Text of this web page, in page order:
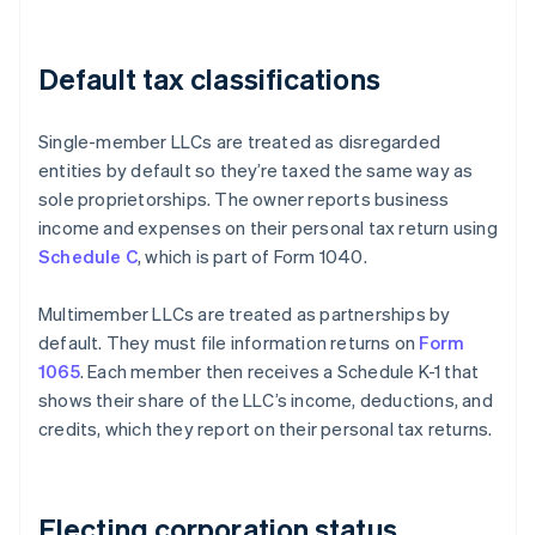
Default tax classifications
Single-member LLCs are treated as disregarded
entities by default so they’re taxed the same way as
sole proprietorships. The owner reports business
income and expenses on their personal tax return using
Schedule C, which is part of Form 1040.
Multimember LLCs are treated as partnerships by
default. They must file information returns on Form
1065. Each member then receives a Schedule K-1 that
shows their share of the LLC’s income, deductions, and
credits, which they report on their personal tax returns.